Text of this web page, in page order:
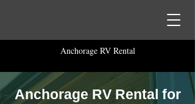
Anchorage RV Rental
Anchorage RV Rental for